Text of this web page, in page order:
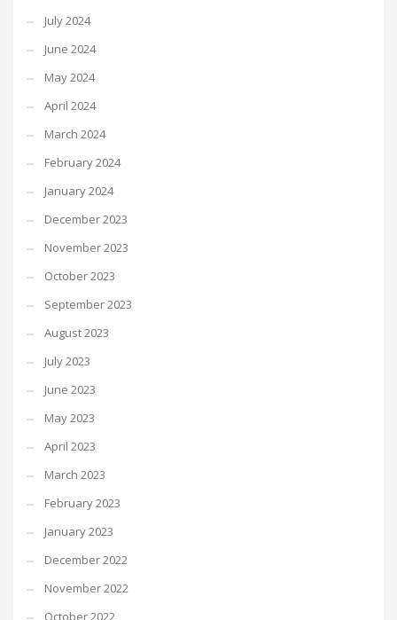
July 2024
June 2024
May 2024
April 2024
March 2024
February 2024
January 2024
December 2023
November 2023
October 2023
September 2023
August 2023
July 2023
June 2023
May 2023
April 2023
March 2023
February 2023
January 2023
December 2022
November 2022
October 2022